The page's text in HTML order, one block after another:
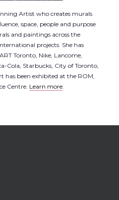
Artist who creates murals
space, people and purpose
and paintings across the
projects. She has
Toronto, Nike, Lancome,
Cola, Starbucks, City of Toronto,
has been exhibited at the ROM,
Centre. Learn more.